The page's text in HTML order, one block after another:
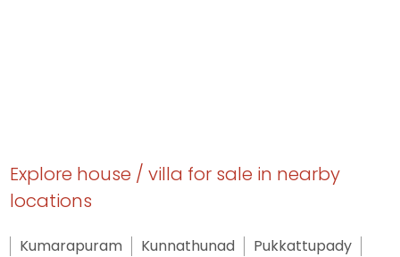
Explore house / villa for sale in nearby
locations
Kumarapuram Kunnathunad
Pukkattupady